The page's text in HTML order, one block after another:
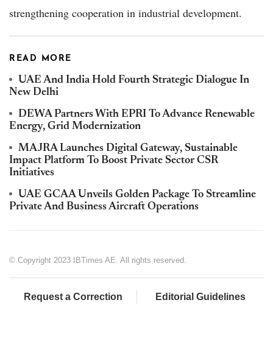
strengthening cooperation in industrial development.
READ MORE
UAE And India Hold Fourth Strategic Dialogue In
New Delhi
DEWA Partners With EPRI To Advance Renewable
Energy, Grid Modernization
MAJRA Launches Digital Gateway, Sustainable
Impact Platform To Boost Private Sector CSR
Initiatives
UAE GCAA Unveils Golden Package To Streamline
Private And Business Aircraft Operations
© Copyright 2023 IBTimes AE. All rights reserved.
Request a Correction Editorial Guidelines